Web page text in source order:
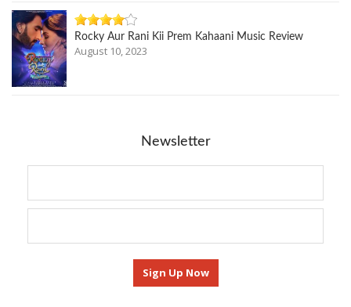
Rocky Aur Rani Kii Prem Kahaani Music Review
August 10, 2023
Newsletter